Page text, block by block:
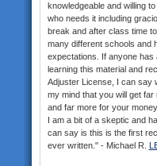
knowledgeable and willing
who needs it including
break and after class time
many different schools and
expectations. If anyone has
learning this material and
Adjuster License, I can say
my mind that you will get far
and far more for your
I am a bit of a skeptic and
can say is this is the first
ever written." - Michael R.